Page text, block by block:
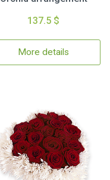
137.5 $
More details